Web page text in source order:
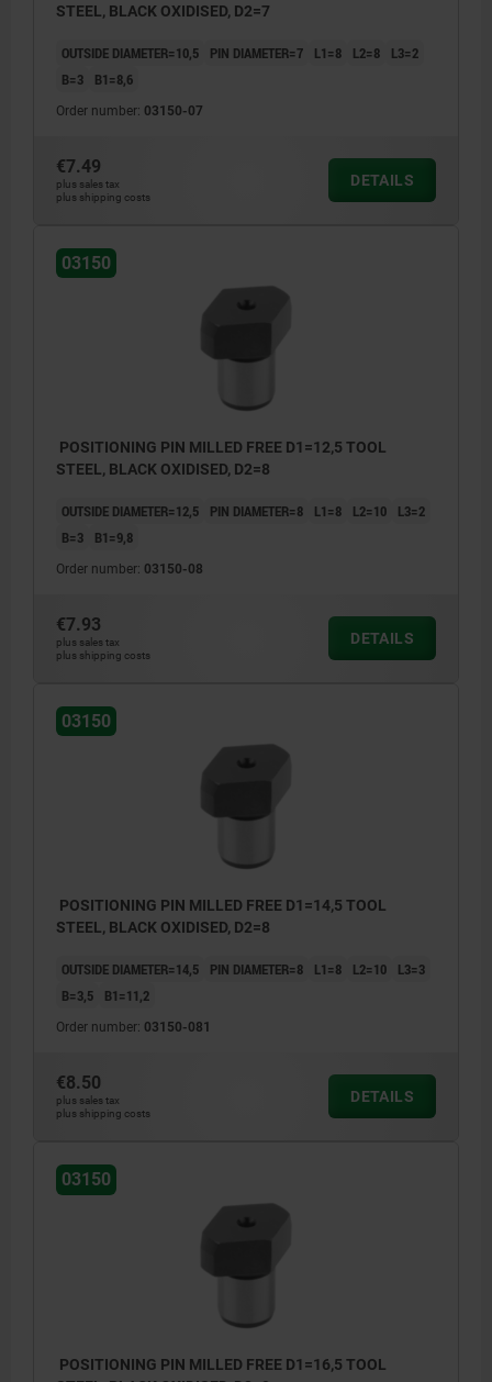
STEEL, BLACK OXIDISED, D2=7
OUTSIDE DIAMETER=10,5 PIN DIAMETER=7 L1=8 L2=8
L3=2
B=3
B1=8,6
Order number: 03150-07
€7.49
plus sales tax
plus shipping costs
DETAILS
03150
POSITIONING PIN MILLED FREE D1=12,5 TOOL
STEEL, BLACK OXIDISED, D2=8
OUTSIDE DIAMETER=12,5 PIN DIAMETER=8 L1=8 L2=10
L3=2
B=3
B1=9,8
Order number: 03150-08
€7.93
plus sales tax
plus shipping costs
DETAILS
03150
POSITIONING PIN MILLED FREE D1=14,5 TOOL
STEEL, BLACK OXIDISED, D2=8
OUTSIDE DIAMETER=14,5 PIN DIAMETER=8 L1=8 L2=10
L3=3
B=3,5
B1=11,2
Order number: 03150-081
€8.50
plus sales tax
plus shipping costs
DETAILS
03150
POSITIONING PIN MILLED FREE D1=16,5 TOOL